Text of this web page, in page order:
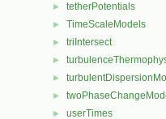
► tetherPotentials
► TimeScaleModels
► triIntersect
►
►
►
► userTimes